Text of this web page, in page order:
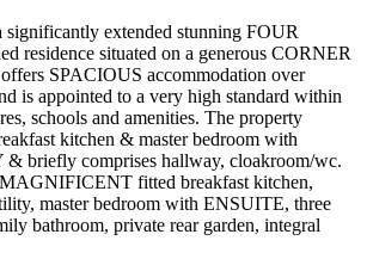
extended stunning FOUR
residence situated on a generous CORNER
SPACIOUS accommodation over
is appointed to a very high standard within
schools and amenities. The property
kitchen & master bedroom with
briefly comprises hallway, cloakroom/wc.
fitted breakfast kitchen,
master bedroom with ENSUITE, three
bathroom, private rear garden, integral